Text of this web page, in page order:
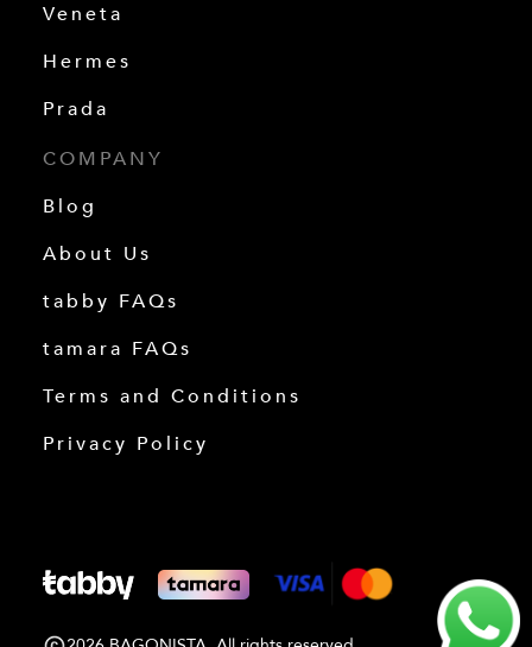
Veneta
Hermes
Prada
COMPANY
Blog
About Us
tabby FAQs
tamara FAQs
Terms and Conditions
Privacy Policy